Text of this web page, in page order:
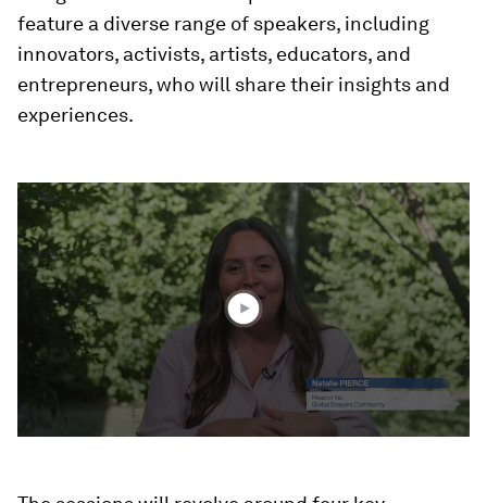
feature a diverse range of speakers, including
innovators, activists, artists, educators, and
entrepreneurs, who will share their insights and
experiences.
0
seconds
of
3
minutes,
seconds